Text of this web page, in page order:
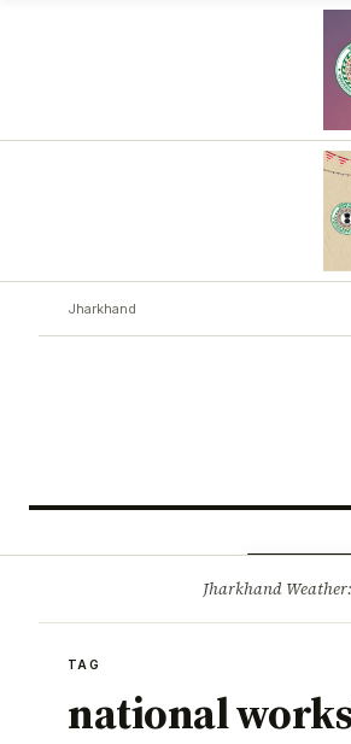
Jharkhand
Jharkhand
TAG
national